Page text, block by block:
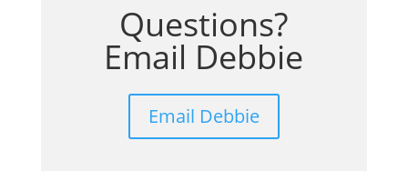
Questions?
Email Debbie
Email Debbie